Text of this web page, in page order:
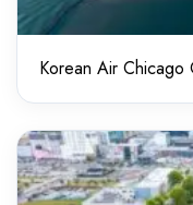
Korean Air Chicago